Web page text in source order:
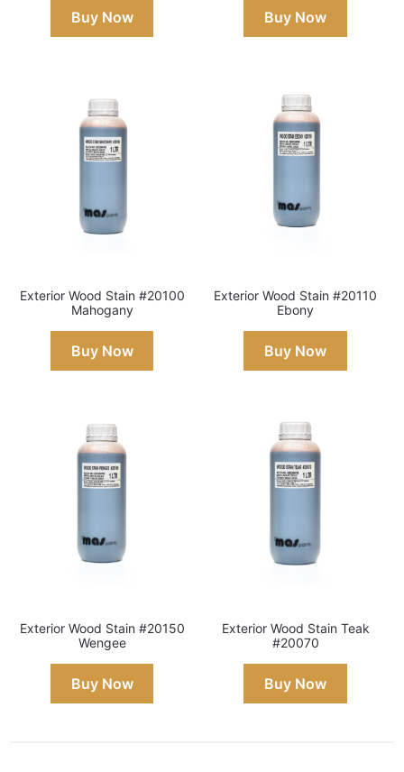
Buy Now Buy Now
Exterior Wood Stain #20100
Mahogany
Buy Now
Exterior Wood Stain #20110
Ebony
Buy Now
Exterior Wood Stain #20150
Wengee
Buy Now
Exterior Wood Stain Teak
#20070
Buy Now